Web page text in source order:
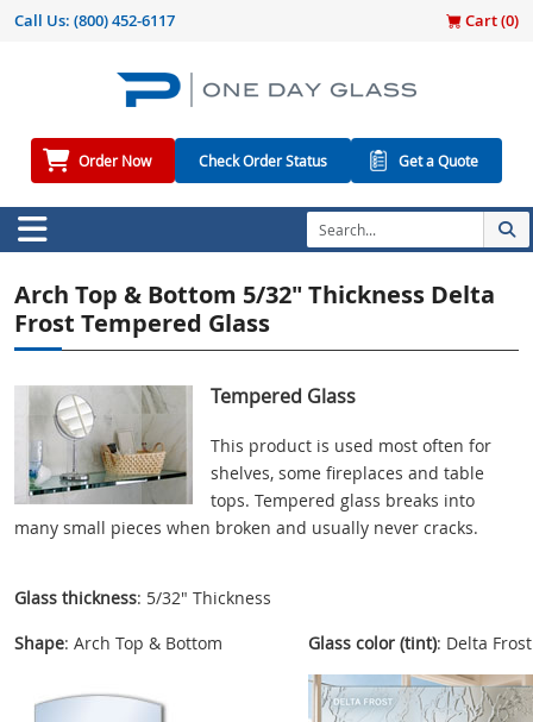
Call Us: (800) 452-6117 Cart (0)
Order Now Check Order Status Get a Quote
Arch Top & Bottom 5/32" Thickness Delta
Frost Tempered Glass
Tempered Glass
This product is used most often for
shelves, some fireplaces and table
tops. Tempered glass breaks into
many small pieces when broken and usually never cracks.
Glass thickness: 5/32" Thickness
Shape: Arch Top & Bottom Glass color (tint): Delta Frost